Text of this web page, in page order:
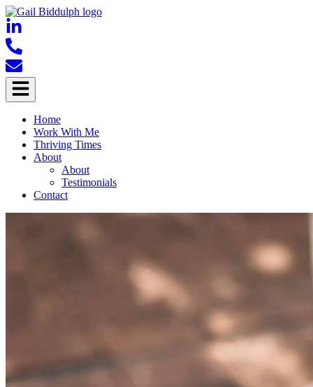
Home
Work With Me
Thriving Times
About
About
Testimonials
Contact